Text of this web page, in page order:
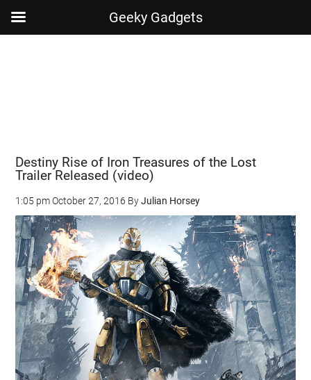
Destiny Rise of Iron Treasures of the Lost
Trailer Released (video)
1:05 pm October 27, 2016 ByJulian Horsey
Geeky Gadgets